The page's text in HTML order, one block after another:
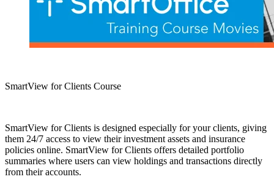
SmartView for Clients Course
SmartView for Clients is designed especially for your clients, giving
them 24/7 access to view their investment assets and insurance
policies online. SmartView for Clients offers detailed portfolio
summaries where users can view holdings and transactions directly
from their accounts.